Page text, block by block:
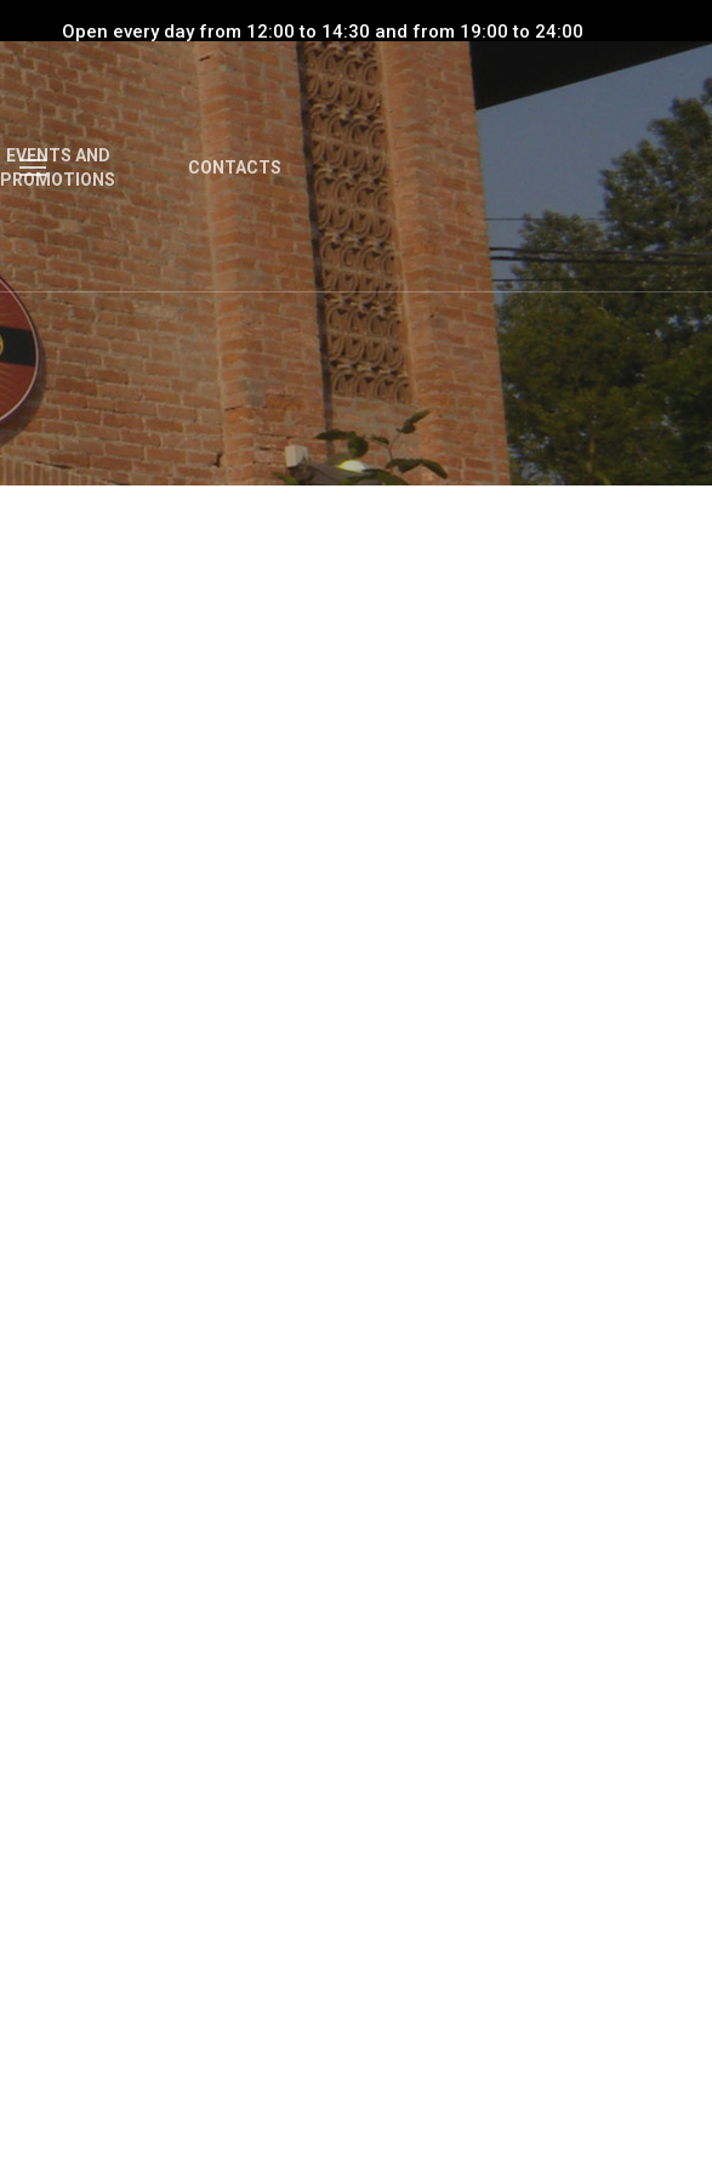
Open every day from 12:00 to 14:30 and from 19:00 to 24:00
EVENTS AND
PROMOTIONS
CONTACTS